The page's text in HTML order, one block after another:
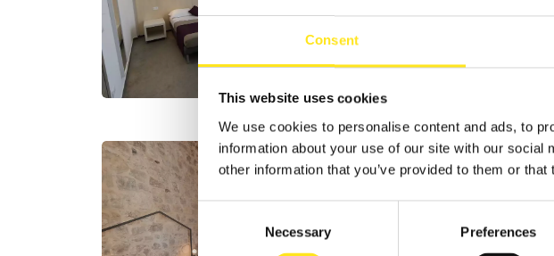
Consent
This website uses cookies
We use cookies to personalise content and ads, to
information about your use of our site with our
other information that you’ve provided to them or
Selection
Necessary Preferences
+393339633526
B&B INNESTI